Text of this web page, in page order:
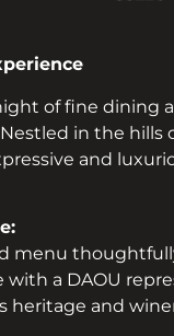
of fine dining
in the hills
and
menu
with a DAOU
heritage and